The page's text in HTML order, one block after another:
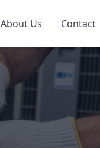
About Us Contact